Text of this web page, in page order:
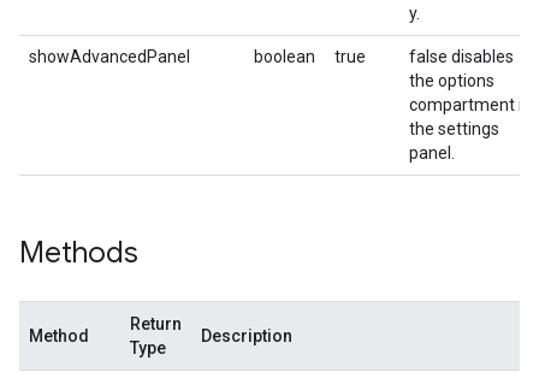
y.
showAdvancedPanel boolean true
false disables
the options
compartment in
the settings
panel.
Methods
Method
Return
Type
Description